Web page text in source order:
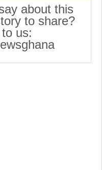
about this
to share?
us: